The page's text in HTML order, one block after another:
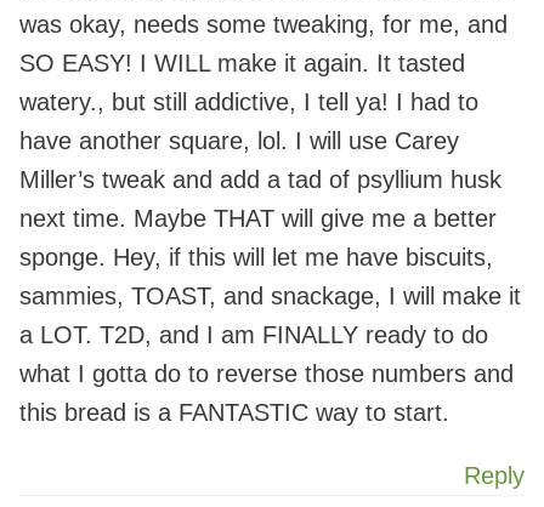
was okay, needs some tweaking, for me, and
SO EASY! I WILL make it again. It tasted
watery., but still addictive, I tell ya! I had to
have another square, lol. I will use Carey
Miller’s tweak and add a tad of psyllium husk
next time. Maybe THAT will give me a better
sponge. Hey, if this will let me have biscuits,
sammies, TOAST, and snackage, I will make it
a LOT. T2D, and I am FINALLY ready to do
what I gotta do to reverse those numbers and
this bread is a FANTASTIC way to start.
Reply